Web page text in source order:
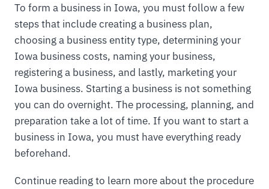
To form a business in Iowa, you must follow a few
steps that include creating a business plan,
choosing a business entity type, determining your
Iowa business costs, naming your business,
registering a business, and lastly, marketing your
Iowa business. Starting a business is not something
you can do overnight. The processing, planning, and
preparation take a lot of time. If you want to start a
business in Iowa, you must have everything ready
beforehand.
Continue reading to learn more about the procedure